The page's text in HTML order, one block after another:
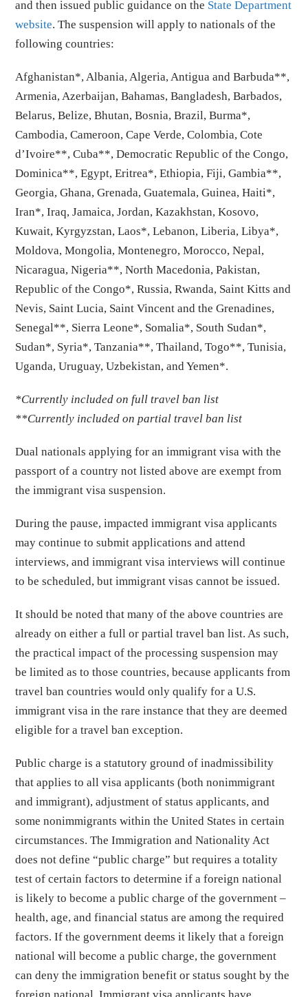
and then issued public guidance on the State Department
website. The suspension will apply to nationals of the
following countries:
Afghanistan*, Albania, Algeria, Antigua and Barbuda**,
Armenia, Azerbaijan, Bahamas, Bangladesh, Barbados,
Belarus, Belize, Bhutan, Bosnia, Brazil, Burma*,
Cambodia, Cameroon, Cape Verde, Colombia, Cote
d’Ivoire**, Cuba**, Democratic Republic of the Congo,
Dominica**, Egypt, Eritrea*, Ethiopia, Fiji, Gambia**,
Georgia, Ghana, Grenada, Guatemala, Guinea, Haiti*,
Iran*, Iraq, Jamaica, Jordan, Kazakhstan, Kosovo,
Kuwait, Kyrgyzstan, Laos*, Lebanon, Liberia, Libya*,
Moldova, Mongolia, Montenegro, Morocco, Nepal,
Nicaragua, Nigeria**, North Macedonia, Pakistan,
Republic of the Congo*, Russia, Rwanda, Saint Kitts and
Nevis, Saint Lucia, Saint Vincent and the Grenadines,
Senegal**, Sierra Leone*, Somalia*, South Sudan*,
Sudan*, Syria*, Tanzania**, Thailand, Togo**, Tunisia,
Uganda, Uruguay, Uzbekistan, and Yemen*.
*Currently included on full travel ban list
**Currently included on partial travel ban list
Dual nationals applying for an immigrant visa with the
passport of a country not listed above are exempt from
the immigrant visa suspension.
During the pause, impacted immigrant visa applicants
may continue to submit applications and attend
interviews, and immigrant visa interviews will continue
to be scheduled, but immigrant visas cannot be issued.
It should be noted that many of the above countries are
already on either a full or partial travel ban list. As such,
the practical impact of the processing suspension may
be limited as to those countries, because applicants from
travel ban countries would only qualify for a U.S.
immigrant visa in the rare instance that they are deemed
eligible for a travel ban exception.
Public charge is a statutory ground of inadmissibility
that applies to all visa applicants (both nonimmigrant
and immigrant), adjustment of status applicants, and
some nonimmigrants within the United States in certain
circumstances. The Immigration and Nationality Act
does not define “public charge” but requires a totality
test of certain factors to determine if a foreign national
is likely to become a public charge of the government –
health, age, and financial status are among the required
factors. If the government deems it likely that a foreign
national will become a public charge, the government
can deny the immigration benefit or status sought by the